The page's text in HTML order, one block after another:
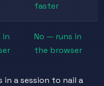
faster
in
No — runs in
the browser
a session to nail a